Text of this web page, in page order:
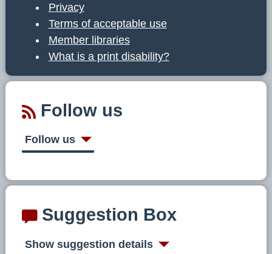
Privacy
Terms of acceptable use
Member libraries
What is a print disability?
Follow us
Follow us
Suggestion Box
Show suggestion details